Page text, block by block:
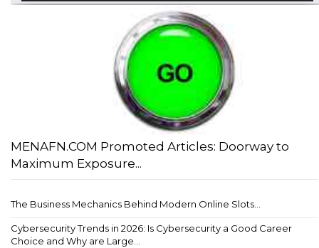
MENAFN.COM Promoted Articles: Doorway to
Maximum Exposure...
The Business Mechanics Behind Modern Online Slots...
Cybersecurity Trends in 2026: Is Cybersecurity a Good Career
Choice and Why are Large...